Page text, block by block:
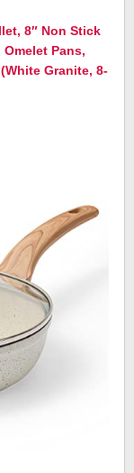
8″ Non Stick
Pans,
Granite, 8-